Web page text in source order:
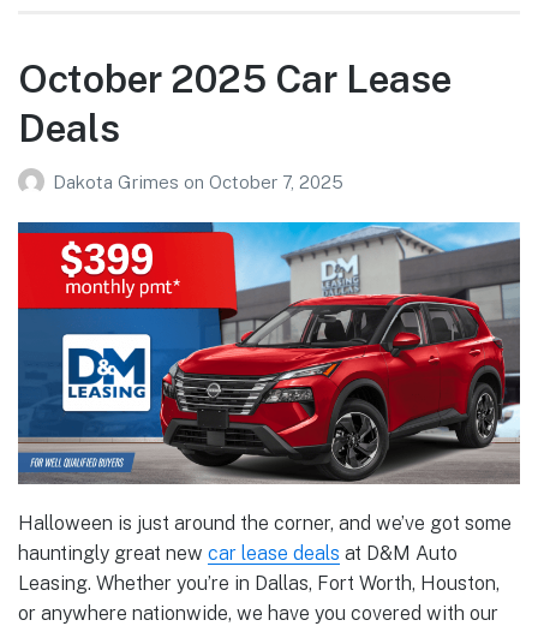
October 2025 Car Lease
Deals
Dakota Grimes on October 7, 2025
Halloween is just around the corner, and we’ve got some
hauntingly great new car lease deals at D&M Auto
Leasing. Whether you’re in Dallas, Fort Worth, Houston,
or anywhere nationwide, we have you covered with our